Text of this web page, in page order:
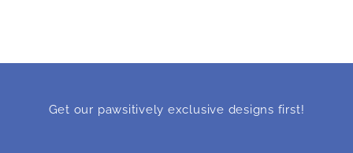
Get our pawsitively exclusive designs first!